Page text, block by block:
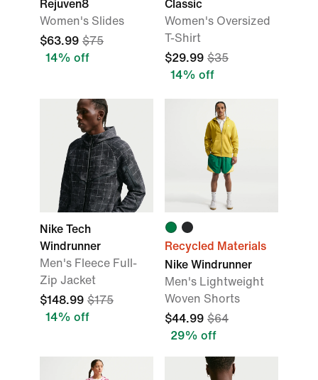
Rejuven8
Women's Slides
$63.99 $75
14% off
Classic
Women's Oversized
T-Shirt
$29.99 $35
14% off
Nike Tech
Windrunner
Men's Fleece Full-
Zip Jacket
$148.99 $175
14% off
Recycled Materials
Nike Windrunner
Men's Lightweight
Woven Shorts
$44.99 $64
29% off